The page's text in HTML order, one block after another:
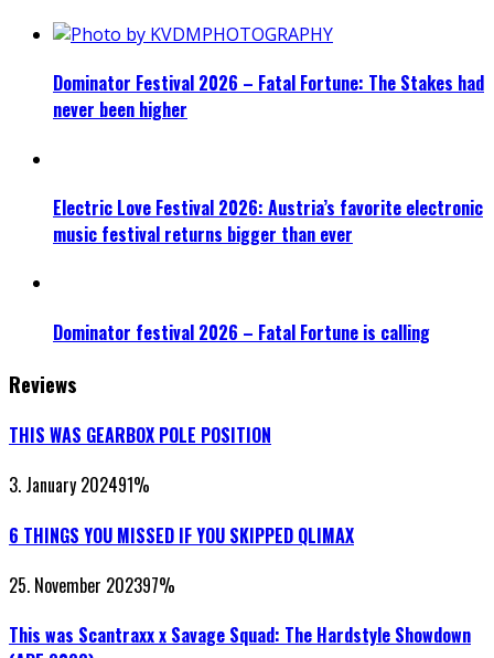
Dominator Festival 2026 – Fatal Fortune: The Stakes had
never been higher
Electric Love Festival 2026: Austria’s favorite electronic
music festival returns bigger than ever
Dominator festival 2026 – Fatal Fortune is calling
Reviews
THIS WAS GEARBOX POLE POSITION
3. January 202491%
6 THINGS YOU MISSED IF YOU SKIPPED QLIMAX
25. November 202397%
This was Scantraxx x Savage Squad: The Hardstyle Showdown